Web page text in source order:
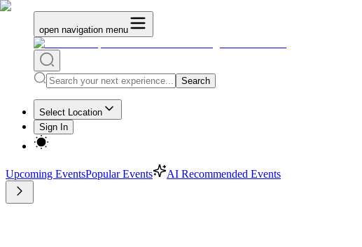
open navigation menu
Search
Select Location
Sign In
Upcoming EventsPopular Events AI Recommended Events